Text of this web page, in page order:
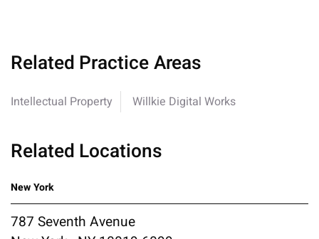
Related Practice Areas
Intellectual Property Willkie Digital Works
Related Locations
New York
787 Seventh Avenue